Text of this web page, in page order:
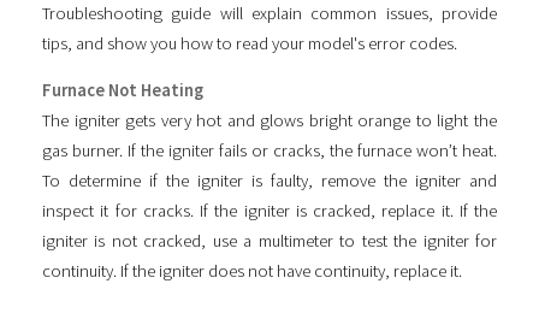
Troubleshooting guide will explain common issues, provide
tips, and show you how to read your model's error codes.
Furnace Not Heating
The igniter gets very hot and glows bright orange to light the
gas burner. If the igniter fails or cracks, the furnace won’t heat.
To determine if the igniter is faulty, remove the igniter and
inspect it for cracks. If the igniter is cracked, replace it. If the
igniter is not cracked, use a multimeter to test the igniter for
continuity. If the igniter does not have continuity, replace it.